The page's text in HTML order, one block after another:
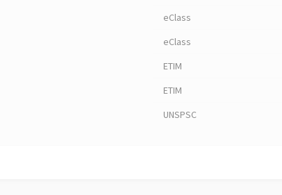
eClass
eClass
ETIM
ETIM
UNSPSC